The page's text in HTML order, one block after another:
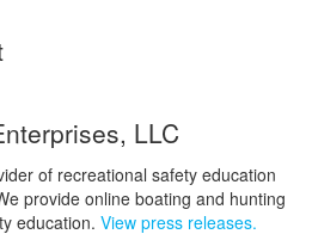
LLC
of recreational safety education
provide online boating and hunting
education. View press releases.